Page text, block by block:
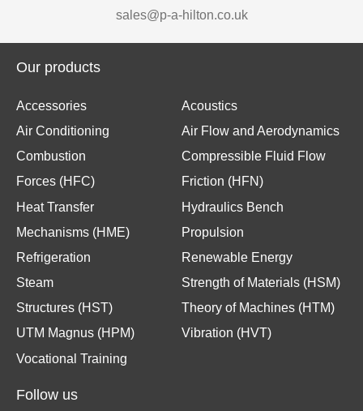
sales@p-a-hilton.co.uk
Our products
Accessories
Acoustics
Air Conditioning
Air Flow and Aerodynamics
Combustion
Compressible Fluid Flow
Forces (HFC)
Friction (HFN)
Heat Transfer
Hydraulics Bench
Mechanisms (HME)
Propulsion
Refrigeration
Renewable Energy
Steam
Strength of Materials (HSM)
Structures (HST)
Theory of Machines (HTM)
UTM Magnus (HPM)
Vibration (HVT)
Vocational Training
Follow us